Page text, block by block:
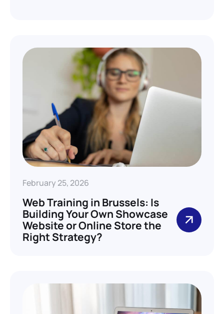
February 25, 2026
Web Training in Brussels: Is
Building Your Own Showcase
Website or Online Store the
Right Strategy?